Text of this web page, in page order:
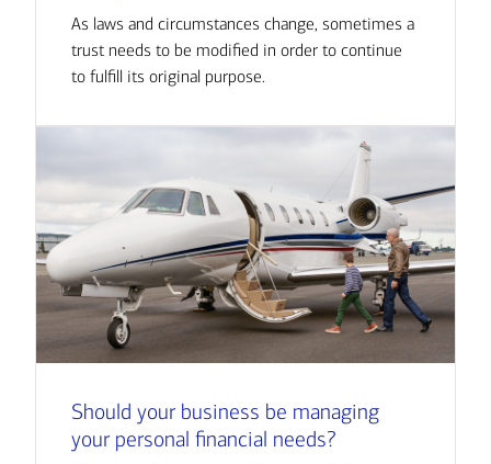
As laws and circumstances change, sometimes a
trust needs to be modified in order to continue
to fulfill its original purpose.
Should your business be managing
your personal financial needs?